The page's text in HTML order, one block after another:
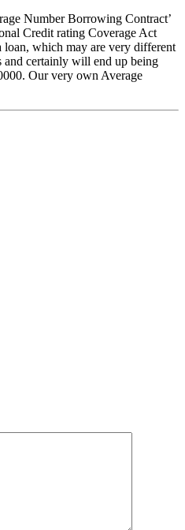
Number Borrowing Contract’
Credit rating Coverage Act
which may are very different
and certainly will end up being
Our very own Average